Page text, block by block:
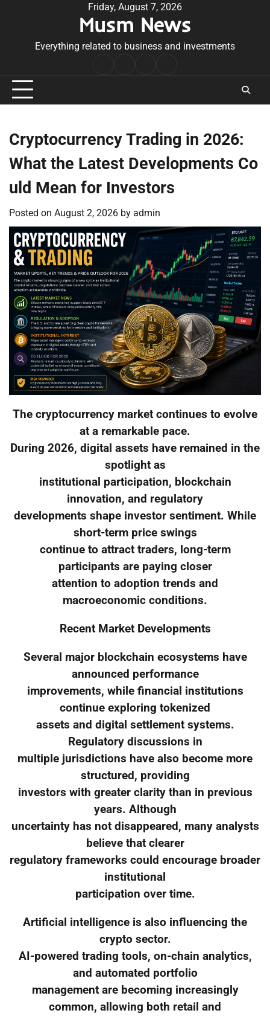
Friday, August 7, 2026
Musm News
Everything related to business and investments
Conditions
Cryptocurrency Trading in 2026:
What the Latest Developments Co
uld Mean for Investors
Posted on August 2, 2026 by admin
The cryptocurrency market continues to evolve
at a remarkable pace.
During 2026, digital assets have remained in the
spotlight as
institutional participation, blockchain
innovation, and regulatory
developments shape investor sentiment. While
short-term price swings
continue to attract traders, long-term
participants are paying closer
attention to adoption trends and
macroeconomic conditions.
Recent Market Developments
Several major blockchain ecosystems have
announced performance
improvements, while financial institutions
continue exploring tokenized
assets and digital settlement systems.
Regulatory discussions in
multiple jurisdictions have also become more
structured, providing
investors with greater clarity than in previous
years. Although
uncertainty has not disappeared, many analysts
believe that clearer
regulatory frameworks could encourage broader
institutional
participation over time.
Artificial intelligence is also influencing the
crypto sector.
AI-powered trading tools, on-chain analytics,
and automated portfolio
management are becoming increasingly
common, allowing both retail and